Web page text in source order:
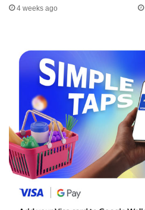
4 weeks ago